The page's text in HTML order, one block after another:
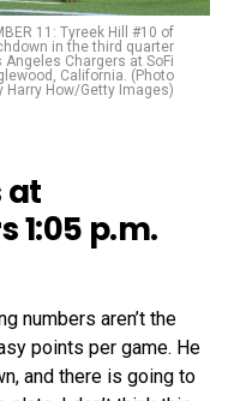
11: Tyreek Hill #10 of
in the third quarter
Chargers at SoFi
California. (Photo
Harry How/Getty Images)
at
1:05 p.m.
numbers aren’t the
points per game. He
and there is going to